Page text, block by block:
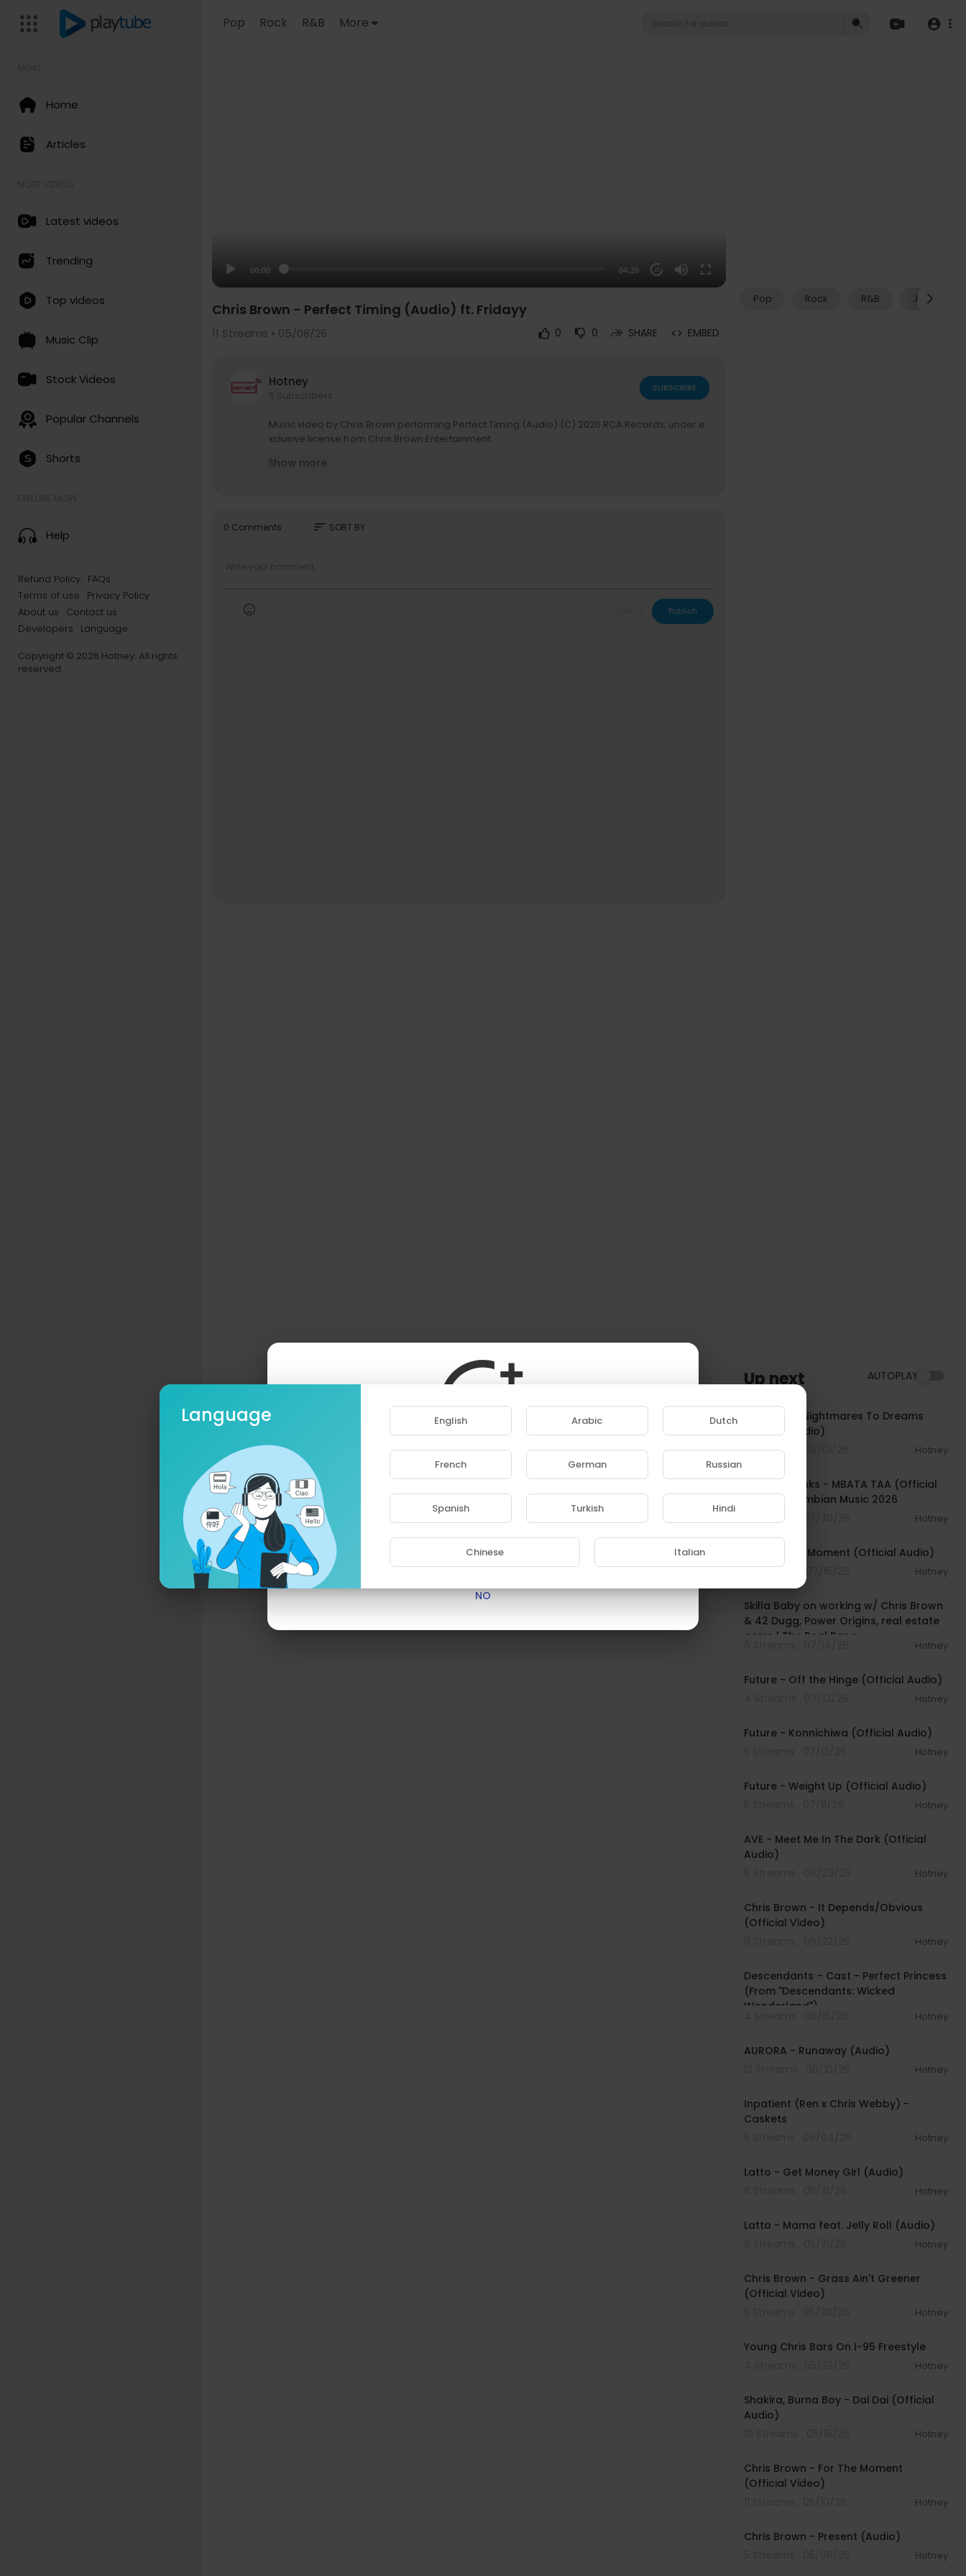
Please note that if you are under 18, you won't be able to
access this site.
Are you 18 years old or above?
NO
Pop Rock R&B More
Home
Articles
Latest videos
Trending
Top videos
Music Clip
Stock Videos
Popular Channels
Shorts
Help
Refund Policy FAQs
Terms of use
Privacy Policy
About us
Contact us
Developers
Language
Copyright © 2026 Hotney. All rights
reserved.
00:00 04:20 20
Pop Rock R&B Jazz
Up next AUTOPLAY
Meek Mill - Nightmares To Dreams
(Official Audio)
4 Streams . 08/01/26
Hotney
Dj Give Thanks - MBATA TAA (Official
Audio) | Gambian Music 2026
5 Streams . 07/30/26
Hotney
Future - Big Moment (Official Audio)
13 Streams . 07/15/26
Hotney
Skilla Baby on working w/ Chris Brown
& 42 Dugg, Power Origins, real estate
gems | The Real Repo
Hotney
Future - Off the Hinge (Official Audio)
Hotney
Future - Konnichiwa (Official Audio)
Hotney
Future - Weight Up (Official Audio)
Hotney
AVE - Meet Me In The Dark (Official
Audio)
Hotney
Chris Brown - It Depends/Obvious
(Official Video)
Hotney
Descendants – Cast - Perfect Princess
(From "Descendants: Wicked
Wonderland")
Hotney
AURORA - Runaway (Audio)
Hotney
Inpatient (Ren x Chris Webby) -
Caskets
Hotney
Latto - Get Money Girl (Audio)
Hotney
Latto - Mama feat. Jelly Roll (Audio)
Hotney
Chris Brown - Grass Ain't Greener
(Official Video)
Hotney
Young Chris Bars On I-95 Freestyle
Hotney
Shakira, Burna Boy - Dai Dai (Official
Audio)
Hotney
Chris Brown - For The Moment
(Official Video)
Hotney
Chris Brown - Present (Audio)
Hotney
Chris Brown - Perfect Timing (Audio) ft. Fridayy
11 Streams • 05/08/26 0 0 SHARE EMBED
Hotney
5 Subscribers
SUBSCRIBE
Music video by Chris Brown performing Perfect Timing (Audio).(C) 2026 RCA Records, under e
xclusive license from Chris Brown Entertainment
Show more
0 Comments sort SORT BY
Publish
Language English Arabic Dutch
French German Russian
Spanish Turkish Hindi
Chinese Italian